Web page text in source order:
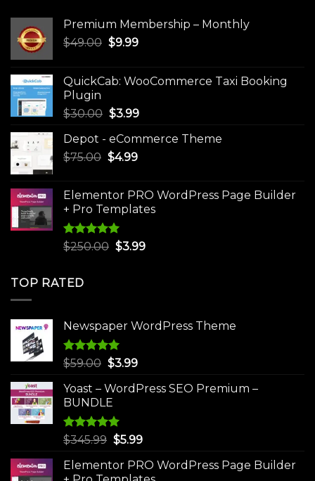
Premium Membership – Monthly
$49.00 Original
$49.00.
$9.99Current
$9.99.
QuickCab: WooCommerce Taxi Booking
Plugin
$30.00 Original
was:
$30.00.
$3.99Current
is:
Depot - eCommerce Theme
$75.00 Original
$75.00.
$4.99Current
$4.99.
Elementor PRO WordPress Page Builder
+ Pro Templates
Rated5.00
out of 5
$250.00 Original
$3.99Current
TOP RATED
Newspaper WordPress Theme
Rated5.00
$59.00 Original
was:
$59.00.
$3.99Current
is:
Yoast – WordPress SEO Premium –
BUNDLE
Rated5.00
$345.99 Original
was:
$5.99Current
is:
Elementor PRO WordPress Page Builder